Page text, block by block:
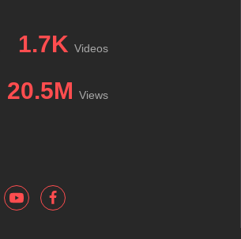
1.7K Videos
20.5M Views